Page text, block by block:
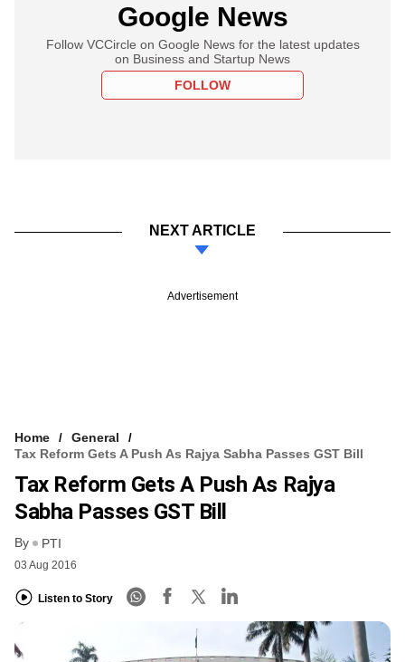
Google News
Follow VCCircle on Google News for the latest updates
on Business and Startup News
FOLLOW
NEXT ARTICLE
Advertisement
Home
General
Tax Reform Gets A Push As Rajya Sabha Passes GST Bill
Tax Reform Gets A Push As Rajya
Sabha Passes GST Bill
By PTI
03 Aug 2016
Listen to Story